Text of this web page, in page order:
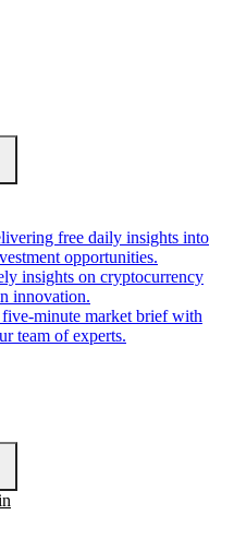
free daily insights into
opportunities.
insights on cryptocurrency
innovation.
minute market brief with
team of experts.